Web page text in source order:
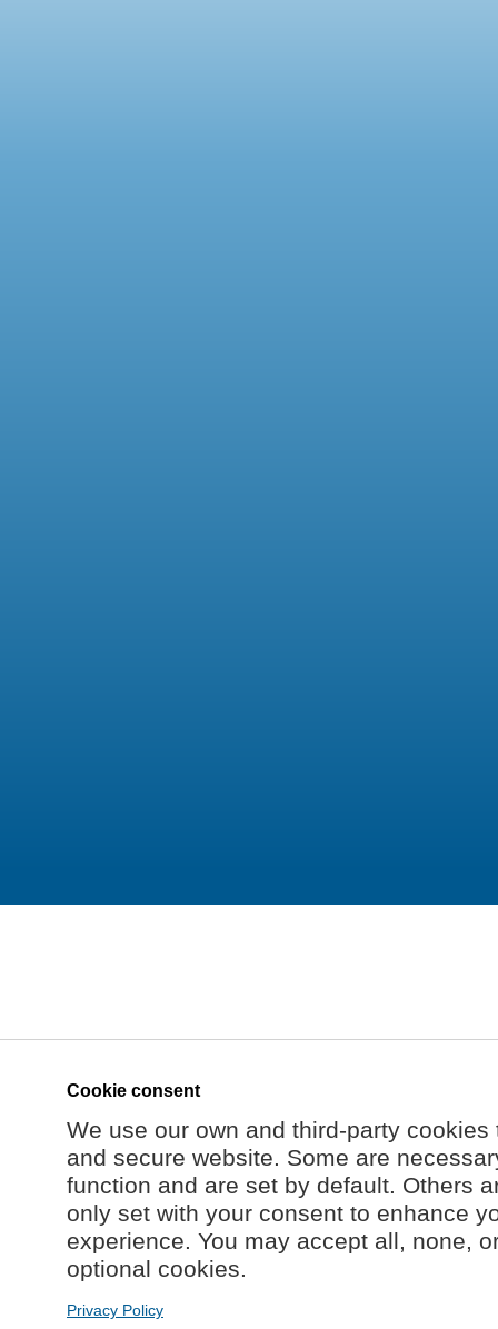
Cookie consent
We use our own and third-party
and secure website. Some are
function and are set by default. Others
only set with your consent to enhance
experience. You may accept all, none,
optional cookies.
Privacy Policy